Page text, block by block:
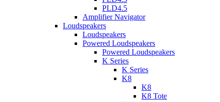
PLD4.5
Amplifier Navigator
Loudspeakers
Loudspeakers
Powered Loudspeakers
Powered Loudspeakers
K Series
K Series
K8
K8
K8 Tote